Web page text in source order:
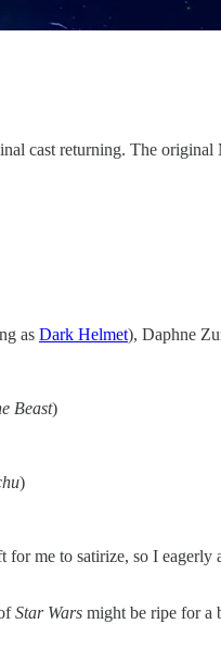
cast returning. The
as Dark Helmet), Daphne
Beast)
)
me to satirize, so I eagerly
Star Wars might be ripe for a